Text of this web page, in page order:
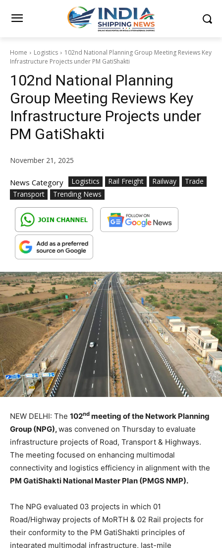
Home Logistics
102nd National Planning Group Meeting Reviews Key
Infrastructure Projects under PM GatiShakti
102nd National Planning
Group Meeting Reviews Key
Infrastructure Projects under
PM GatiShakti
November 21, 2025
News Category Logistics Rail Freight Railway
Trade
Transport
Trending News
NEW DELHI: The 102nd meeting of the Network Planning
Group (NPG),was convened on Thursday to evaluate
infrastructure projects of Road, Transport & Highways.
The meeting focused on enhancing multimodal
connectivity and logistics efficiency in alignment with the
PM GatiShakti National Master Plan (PMGS NMP).
The NPG evaluated 03 projects in which 01
Road/Highway projects of MoRTH & 02 Rail projects for
their conformity to the PM GatiShakti principles of
integrated multimodal infrastructure, last-mile